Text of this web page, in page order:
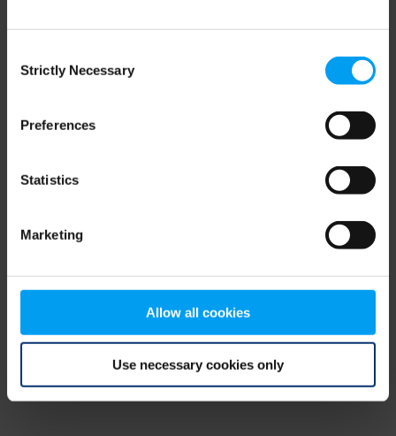
Selection
Strictly Necessary
Preferences
Statistics
Marketing
Allow all cookies
Use necessary cookies only